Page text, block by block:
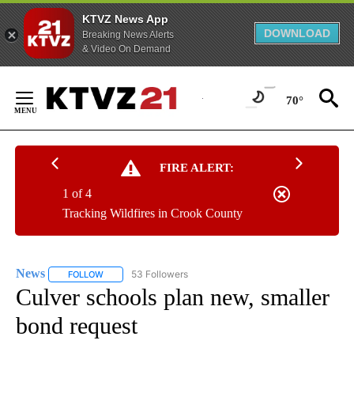
KTVZ News App
Breaking News Alerts
& Video On Demand
DOWNLOAD
Content
70°
FIRE ALERT:
Tracking Wildfires in Crook County
1 of 4
News FOLLOW FOLLOW "NEWS" TO RECEIVE NOTIFICATIONS ABOUT
53 Followers
Culver schools plan new, smaller
bond request